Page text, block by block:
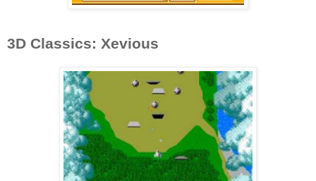
3D Classics: Xevious